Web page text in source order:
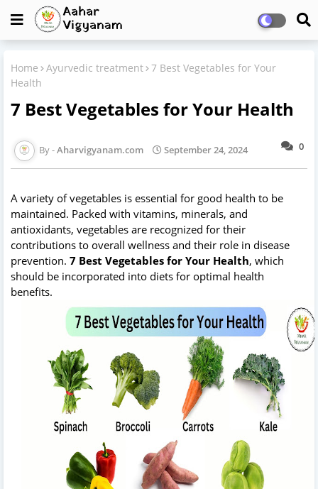
Home Ayurvedic treatment 7 Best Vegetables for Your
Health
7 Best Vegetables for Your Health
0
Aharvigyanam.com September 24, 2024
A variety of vegetables is essential for good health to be
maintained. Packed with vitamins, minerals, and
antioxidants, vegetables are recognized for their
contributions to overall wellness and their role in disease
prevention. 7 Best Vegetables for Your Health, which
should be incorporated into diets for optimal health
benefits.